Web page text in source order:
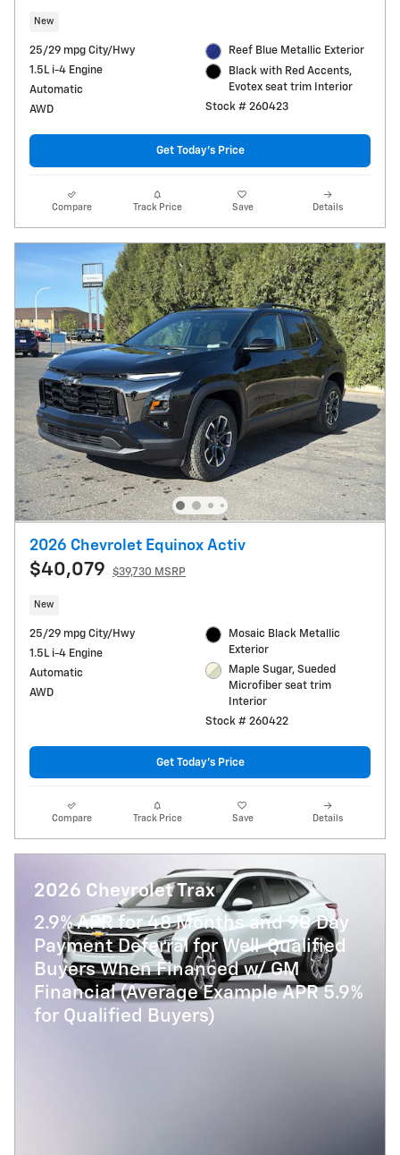
New
25/29 mpg City/Hwy
1.5L i-4 Engine
Automatic
AWD
Reef Blue Metallic Exterior
Black with Red Accents,
Evotex seat trim Interior
Stock # 260423
Get Today's Price
Compare Track Price Save Details
2026 Chevrolet Equinox Activ
$40,079 $39,730 MSRP
New
25/29 mpg City/Hwy
1.5L i-4 Engine
Automatic
AWD
Mosaic Black Metallic
Exterior
Maple Sugar, Sueded
Microfiber seat trim
Interior
Stock # 260422
Get Today's Price
Compare Track Price Save Details
2026 Chevrolet Trax
2.9% APR for 48 Months and 90 Day
Payment Deferral for Well-Qualified
Buyers When Financed w/ GM
Financial (Average Example APR 5.9%
for Qualified Buyers)